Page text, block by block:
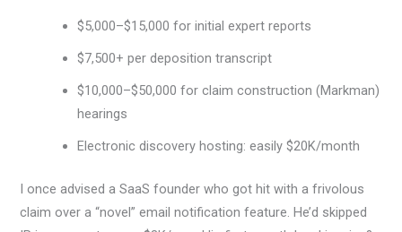
$5,000–$15,000 for initial expert reports
$7,500+ per deposition transcript
$10,000–$50,000 for claim construction (Markman)
hearings
Electronic discovery hosting: easily $20K/month
I once advised a SaaS founder who got hit with a frivolous
claim over a “novel” email notification feature. He’d skipped